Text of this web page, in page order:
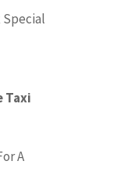
Special
Taxi
A